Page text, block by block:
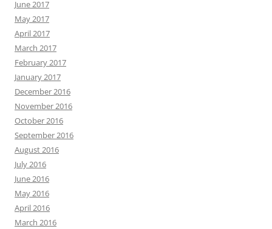
June 2017
May 2017
April 2017
March 2017
February 2017
January 2017
December 2016
November 2016
October 2016
September 2016
August 2016
July 2016
June 2016
May 2016
April 2016
March 2016